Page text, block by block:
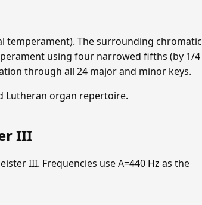
temperament). The surrounding chromatic
using four narrowed fifths (by 1/4
through all 24 major and minor keys.
Lutheran organ repertoire.
III
III. Frequencies use A=440 Hz as the